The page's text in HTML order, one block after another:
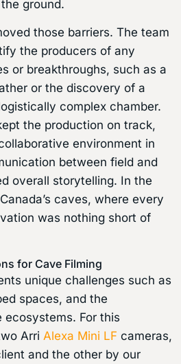
ground.
those barriers. The team
the producers of any
or breakthroughs, such as a
or the discovery of a
complex chamber.
the production on track,
environment in
between field and
overall storytelling. In the
caves, where every
was nothing short of
for Cave Filming
unique challenges such as
spaces, and the
For this
Arri Alexa Mini LF cameras,
and the other by our